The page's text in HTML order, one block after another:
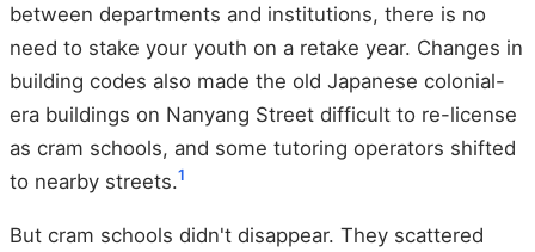
between departments and institutions, there is no
need to stake your youth on a retake year. Changes in
building codes also made the old Japanese colonial-
era buildings on Nanyang Street difficult to re-license
as cram schools, and some tutoring operators shifted
to nearby streets.1
But cram schools didn't disappear. They scattered